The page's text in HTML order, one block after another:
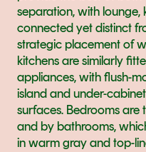
separation, with lounge,
connected yet distinct
strategic placement of
kitchens are similarly
appliances, with flush-
island and under-
surfaces. Bedrooms
and by bathrooms,
in warm gray and top-